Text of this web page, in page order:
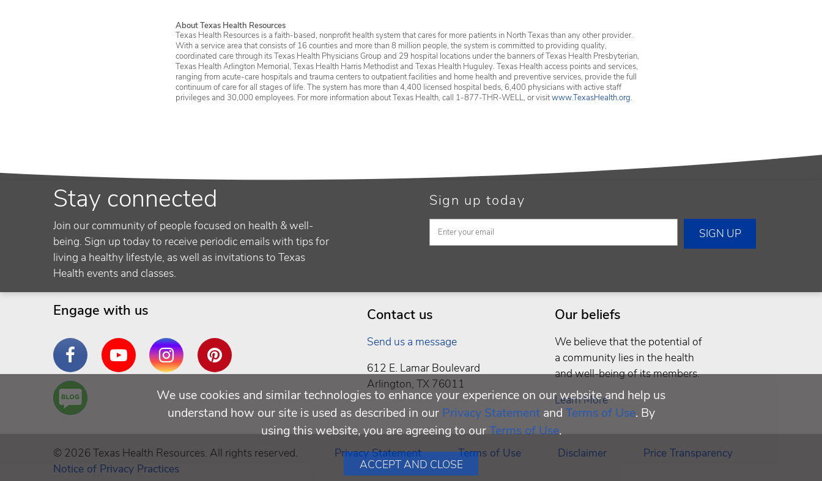
About Texas Health Resources
Texas Health Resources is a faith-based, nonprofit health system that cares for more patients in North Texas than any other provider.
With a service area that consists of 16 counties and more than 8 million people, the system is committed to providing quality,
coordinated care through its Texas Health Physicians Group and 29 hospital locations under the banners of Texas Health Presbyterian,
Texas Health Arlington Memorial, Texas Health Harris Methodist and Texas Health Huguley. Texas Health access points and services,
ranging from acute-care hospitals and trauma centers to outpatient facilities and home health and preventive services, provide the full
continuum of care for all stages of life. The system has more than 4,400 licensed hospital beds, 6,400 physicians with active staff
privileges and 30,000 employees. For more information about Texas Health, call 1-877-THR-WELL, or visitwww.TexasHealth.org.
Stay connected
Join our community of people focused on health & well-
being. Sign up today to receive periodic emails with tips for
living a healthy lifestyle, as well as invitations to Texas
Health events and classes.
Sign up today
Engage with us
FacebookYouTube InstagramPinterest
Are
You a
Contact us
Send us a message
612 E. Lamar Boulevard
Arlington, TX 76011
Our beliefs
We believe that the potential of
a community lies in the health
and well-being of its members.
Learn More
© 2026 Texas Health Resources. All rights reserved. Privacy Statement Terms of Use Disclaimer
Price Transparency
Notice of Privacy Practices
We use cookies and similar technologies to enhance your experience on our website and help us
understand how our site is used as described in our Privacy Statementand Terms of Use. By
using this website, you are agreeing to ourTerms of Use.
ACCEPT AND CLOSE